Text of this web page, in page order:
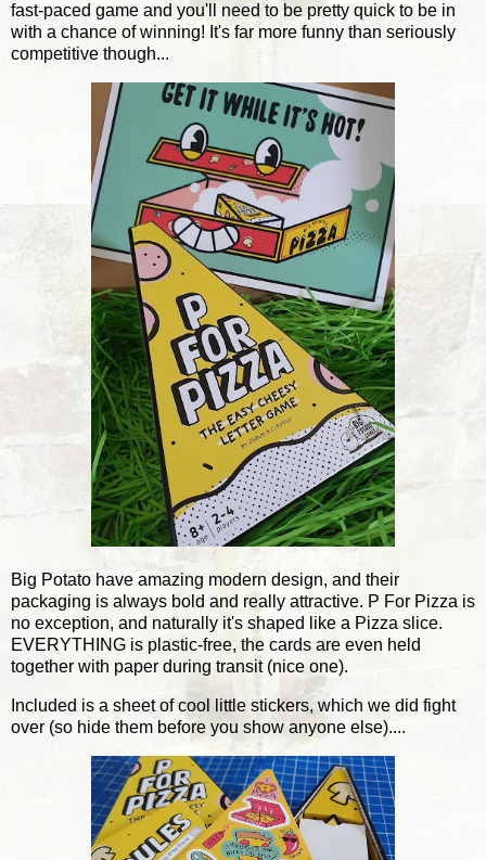
fast-paced game and you'll need to be pretty quick to be in
with a chance of winning! It's far more funny than seriously
competitive though...
Big Potato have amazing modern design, and their
packaging is always bold and really attractive. P For Pizza is
no exception, and naturally it's shaped like a Pizza slice.
EVERYTHING is plastic-free, the cards are even held
together with paper during transit (nice one).
Included is a sheet of cool little stickers, which we did fight
over (so hide them before you show anyone else)....